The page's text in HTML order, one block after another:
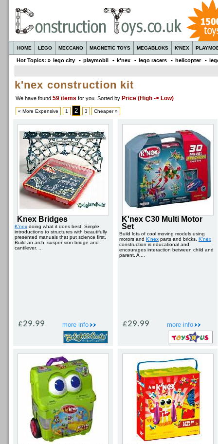
HOME LEGO MECCANO MAGNETIC TOYS MEGABLOKS K'NEX
Hot Topics: » lego city • playmobil • k'nex • lego racers • helicopter •
k'nex construction kit
We have found 59 items for you . Sorted by Price (High -> Low)
« More Expensive 1 2 3 Cheaper »
Knex Bridges
K'nex doing what it does best! Simple
introductions to structures with beautifully
presented manuals that put science first.
Build an arch, suspension bridge and
cantilever. ...
more info
£29.99
K'nex C30 Multi Motor
Set
Build lots of cool moving models using
motors and K'nex parts and bricks. K'nex
construction is educational and
encourages interaction between child and
parent. A ...
more info
£29.99